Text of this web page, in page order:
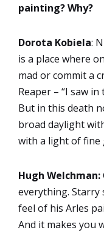
painting? Why?
Dorota Kobiela:
is a place where
mad or commit a
Reaper – “I saw
But in this death
broad daylight
with a light of fine
Hugh Welchman:
everything. Starry
feel of his Arles
And it makes you